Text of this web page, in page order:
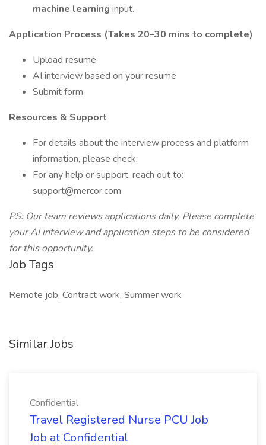
machine learning input.
Application Process (Takes 20–30 mins to complete)
Upload resume
AI interview based on your resume
Submit form
Resources & Support
For details about the interview process and platform
information, please check:
For any help or support, reach out to:
support@mercor.com
PS: Our team reviews applications daily. Please complete
your AI interview and application steps to be considered
for this opportunity.
Job Tags
Remote job, Contract work, Summer work
Similar Jobs
Confidential
Travel Registered Nurse PCU Job
Job at Confidential